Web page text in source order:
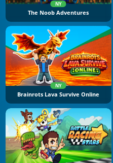
NY
The Noob Adventures
NY
Brainrots Lava Survive Online